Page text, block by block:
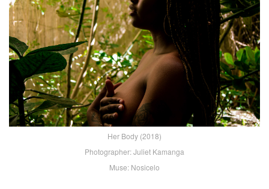
Her Body (2018)
Photographer: Juliet Kamanga
Muse: Nosicelo